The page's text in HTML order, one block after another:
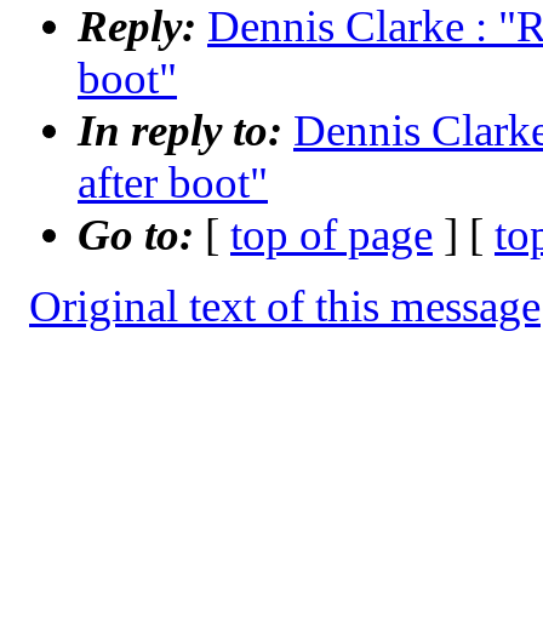
Reply: Dennis Clarke :
boot"
In reply to: Dennis
after boot"
Go to: [ top of page ] [
Original text of this message